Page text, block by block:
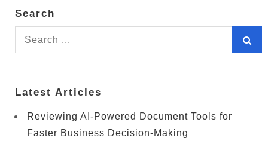
Search
Search
for:
Latest Articles
Reviewing AI-Powered Document Tools for
Faster Business Decision-Making